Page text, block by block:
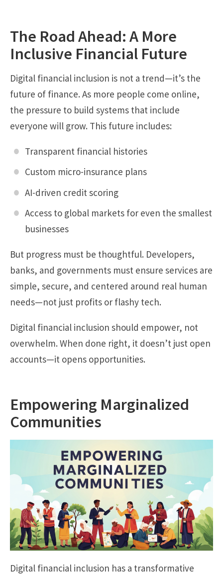
The Road Ahead: A More
Inclusive Financial Future
Digital financial inclusion is not a trend—it’s the
future of finance. As more people come online,
the pressure to build systems that include
everyone will grow. This future includes:
Transparent financial histories
Custom micro-insurance plans
AI-driven credit scoring
Access to global markets for even the smallest
businesses
But progress must be thoughtful. Developers,
banks, and governments must ensure services are
simple, secure, and centered around real human
needs—not just profits or flashy tech.
Digital financial inclusion should empower, not
overwhelm. When done right, it doesn’t just open
accounts—it opens opportunities.
Empowering Marginalized
Communities
Digital financial inclusion has a transformative